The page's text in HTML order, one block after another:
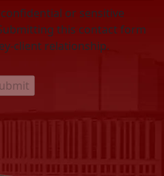
or sensitive
this contact form
client relationship.